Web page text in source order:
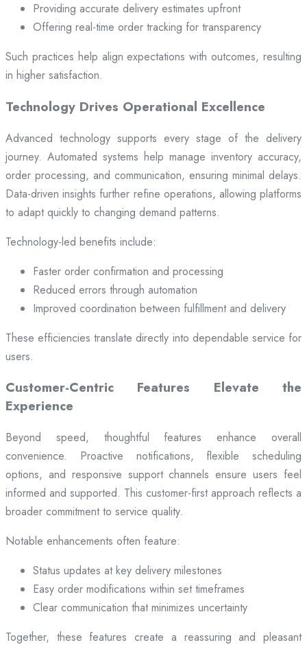
Providing accurate delivery estimates upfront
Offering real-time order tracking for transparency
Such practices help align expectations with outcomes, resulting
in higher satisfaction.
Technology Drives Operational Excellence
Advanced technology supports every stage of the delivery
journey. Automated systems help manage inventory accuracy,
order processing, and communication, ensuring minimal delays.
Data-driven insights further refine operations, allowing platforms
to adapt quickly to changing demand patterns.
Technology-led benefits include:
Faster order confirmation and processing
Reduced errors through automation
Improved coordination between fulfillment and delivery
These efficiencies translate directly into dependable service for
users.
Customer-Centric Features Elevate the
Experience
Beyond speed, thoughtful features enhance overall
convenience. Proactive notifications, flexible scheduling
options, and responsive support channels ensure users feel
informed and supported. This customer-first approach reflects a
broader commitment to service quality.
Notable enhancements often feature:
Status updates at key delivery milestones
Easy order modifications within set timeframes
Clear communication that minimizes uncertainty
Together, these features create a reassuring and pleasant